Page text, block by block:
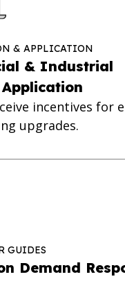
& APPLICATION
& Industrial
incentives for
upgrades.
GUIDES
Demand